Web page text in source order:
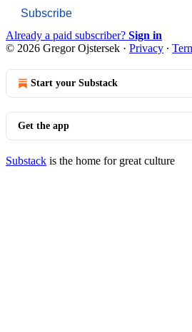
Subscribe
Already a paid subscriber? Sign in
© 2026 Gregor Ojstersek · Privacy ∙
Start your Substack
Get the app
Substack is the home for great culture